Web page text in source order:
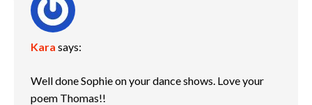
Kara says:
Well done Sophie on your dance shows. Love your
poem Thomas!!